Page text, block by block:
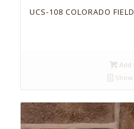
UCS-108 COLORADO
Show